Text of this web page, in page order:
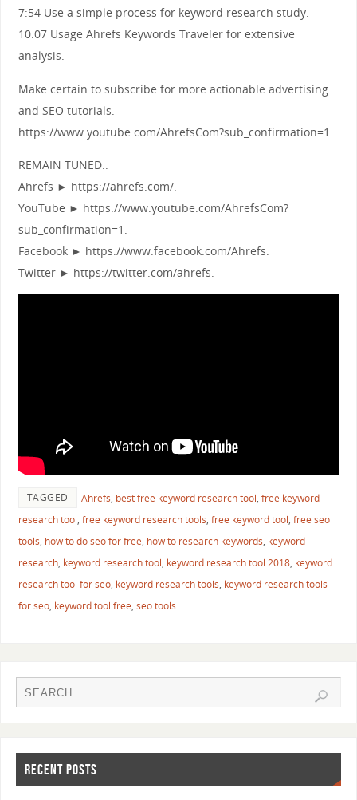
7:54 Use a simple process for keyword research study.
10:07 Usage Ahrefs Keywords Traveler for extensive
analysis.
Make certain to subscribe for more actionable advertising
and SEO tutorials.
https://www.youtube.com/AhrefsCom?sub_confirmation=1.
REMAIN TUNED:.
Ahrefs ► https://ahrefs.com/.
YouTube ► https://www.youtube.com/AhrefsCom?
sub_confirmation=1.
Facebook ► https://www.facebook.com/Ahrefs.
Twitter ► https://twitter.com/ahrefs.
TAGGED Ahrefs, best free keyword research tool, free keyword
research tool, free keyword research tools, free keyword tool, free seo
tools, how to do seo for free, how to research keywords, keyword
research, keyword research tool, keyword research tool 2018, keyword
research tool for seo, keyword research tools, keyword research tools
for seo, keyword tool free, seo tools
RECENT POSTS